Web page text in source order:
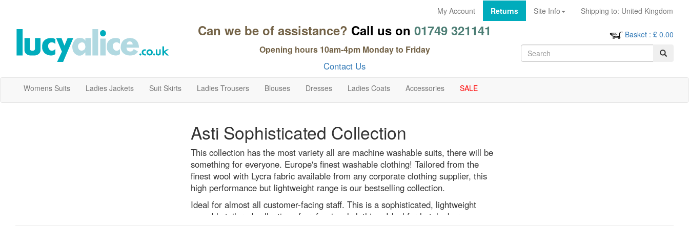
My Account Returns Site Info Shipping to: United Kingdom
Can we be of assistance? Call us on 01749 321141
Opening hours 10am-4pm Monday to Friday
Contact Us
Basket : £ 0.00
Womens Suits Ladies Jackets Suit Skirts Ladies Trousers Blouses Dresses Ladies Coats Accessories SALE
Asti Sophisticated Collection
This collection has the most variety all are machine washable suits, there will be
something for everyone. Europe's finest washable clothing! Tailored from the
finest wool with Lycra fabric available from any corporate clothing supplier, this
high performance but lightweight range is our bestselling collection.
Ideal for almost all customer-facing staff. This is a sophisticated, lightweight
superbly tailored collection of professional clothing. Ideal for hotels, bars,